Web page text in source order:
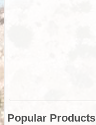
Popular Products